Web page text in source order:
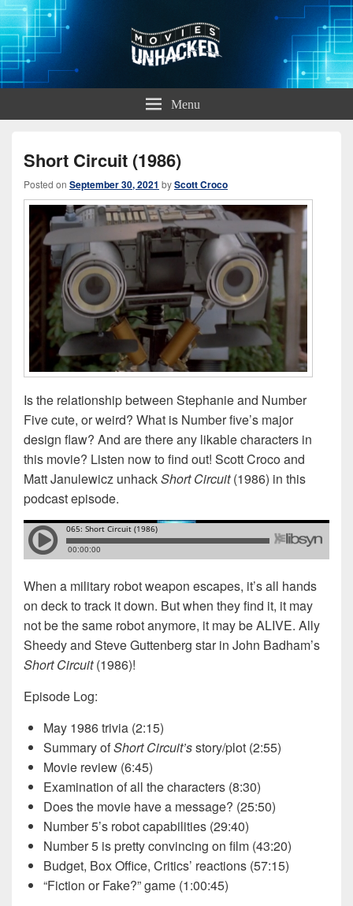
Movies Unhacked
A Podcast for Fans of Film and TechnologyMenu
Short Circuit (1986)
Posted on September 30, 2021 byScott Croco
Is the relationship between Stephanie and Number
Five cute, or weird? What is Number five’s major
design flaw? And are there any likable characters in
this movie? Listen now to find out! Scott Croco and
Matt Janulewicz unhackShort Circuit(1986) in this
podcast episode.
When a military robot weapon escapes, it’s all hands
on deck to track it down. But when they find it, it may
not be the same robot anymore, it may be ALIVE. Ally
Sheedy and Steve Guttenberg star in John Badham’s
Short Circuit(1986)!
Episode Log:
May 1986 trivia (2:15)
Summary ofShort Circuit’sstory/plot (2:55)
Movie review (6:45)
Examination of all the characters (8:30)
Does the movie have a message? (25:50)
Number 5’s robot capabilities (29:40)
Number 5 is pretty convincing on film (43:20)
Budget, Box Office, Critics’ reactions (57:15)
“Fiction or Fake?” game (1:00:45)